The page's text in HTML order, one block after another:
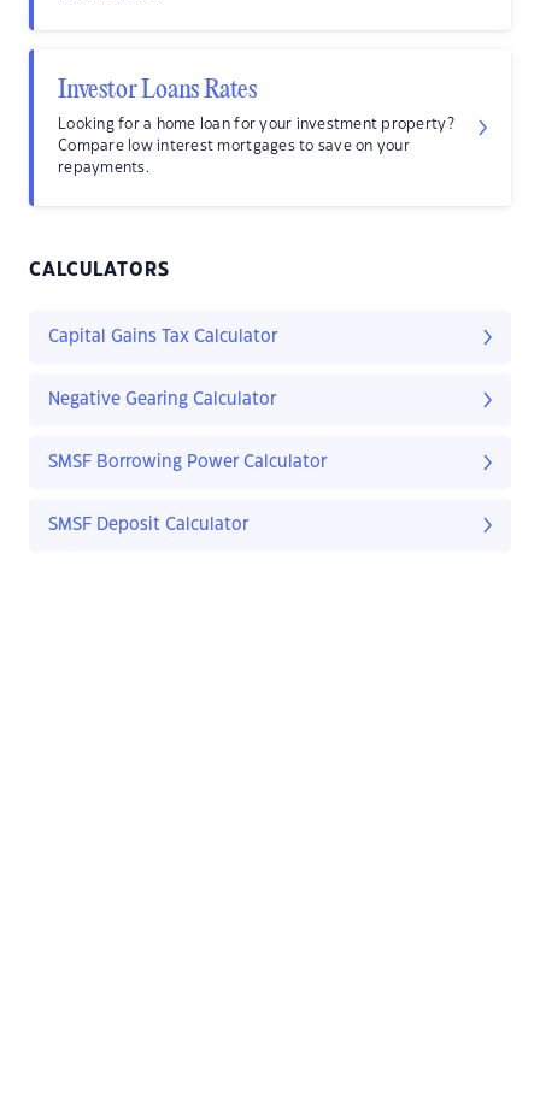
Investor Loans Rates
Looking for a home loan for your investment property?
Compare low interest mortgages to save on your
repayments.
CALCULATORS
Capital Gains Tax Calculator
Negative Gearing Calculator
SMSF Borrowing Power Calculator
SMSF Deposit Calculator